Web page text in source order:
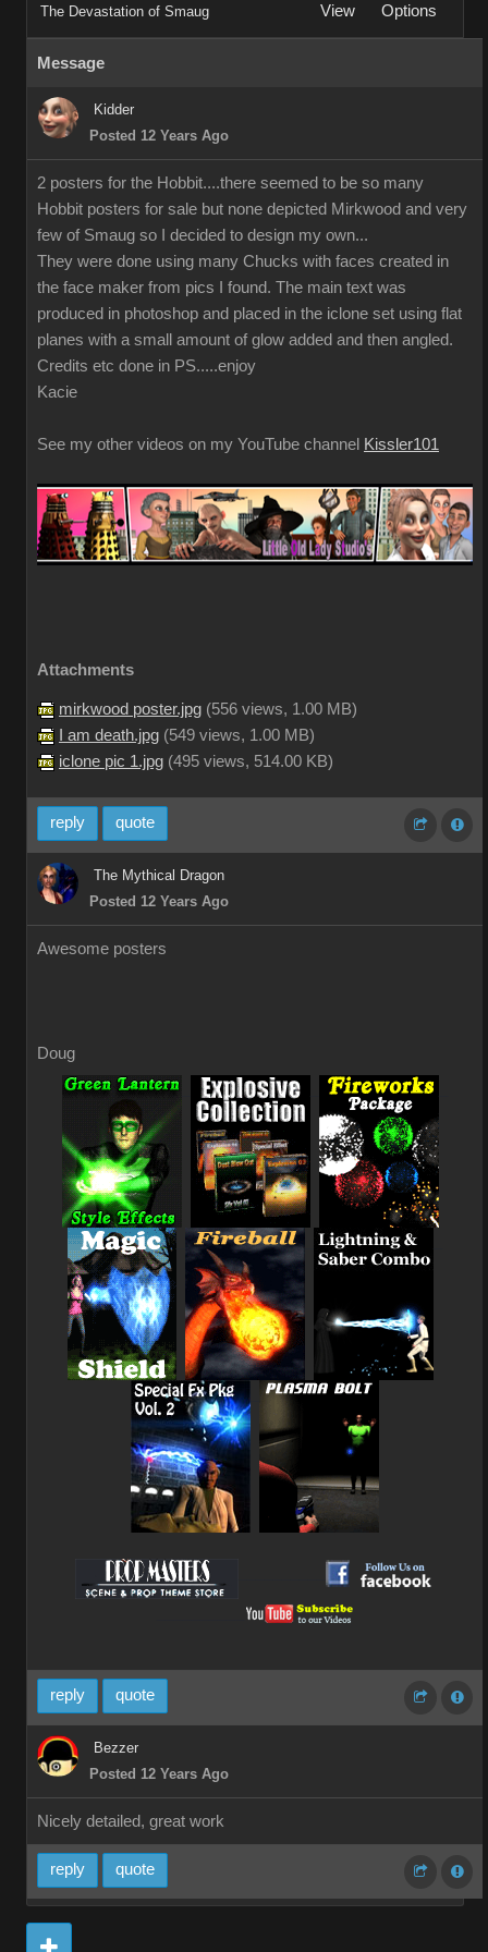
The Devastation of Smaug View Options
Message
Kidder
Posted 12 Years Ago
2 posters for the Hobbit....there seemed to be so many
Hobbit posters for sale but none depicted Mirkwood and very
few of Smaug so I decided to design my own...
They were done using many Chucks with faces created in
the face maker from pics I found. The main text was
produced in photoshop and placed in the iclone set using flat
planes with a small amount of glow added and then angled.
Credits etc done in PS.....enjoy
Kacie
See my other videos on my YouTube channel Kissler101
Attachments
mirkwood poster.jpg (556 views, 1.00 MB)
I am death.jpg (549 views, 1.00 MB)
iclone pic 1.jpg (495 views, 514.00 KB)
reply quote
The Mythical Dragon
Posted 12 Years Ago
Awesome posters
Doug
reply quote
Bezzer
Posted 12 Years Ago
Nicely detailed, great work
reply quote